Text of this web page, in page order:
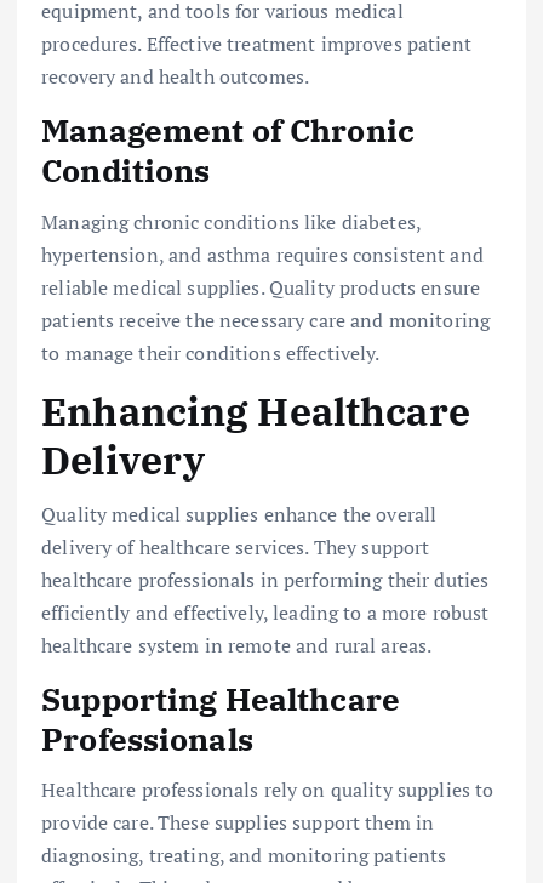
equipment, and tools for various medical
procedures. Effective treatment improves patient
recovery and health outcomes.
Management of Chronic
Conditions
Managing chronic conditions like diabetes,
hypertension, and asthma requires consistent and
reliable medical supplies. Quality products ensure
patients receive the necessary care and monitoring
to manage their conditions effectively.
Enhancing Healthcare
Delivery
Quality medical supplies enhance the overall
delivery of healthcare services. They support
healthcare professionals in performing their duties
efficiently and effectively, leading to a more robust
healthcare system in remote and rural areas.
Supporting Healthcare
Professionals
Healthcare professionals rely on quality supplies to
provide care. These supplies support them in
diagnosing, treating, and monitoring patients